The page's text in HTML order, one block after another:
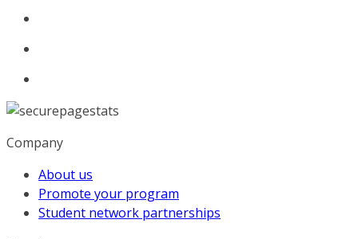
Company
About us
Promote your program
Student network partnerships